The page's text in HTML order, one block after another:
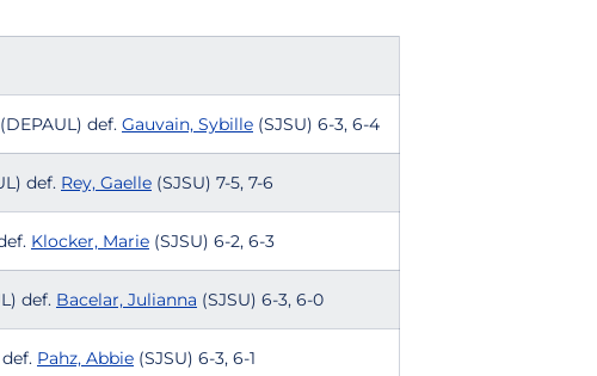
def. Gauvain, Sybille (SJSU) 6-3, 6-4
def. Rey, Gaelle (SJSU) 7-5, 7-6
Klocker, Marie (SJSU) 6-2, 6-3
def. Bacelar, Julianna (SJSU) 6-3, 6-0
Pahz, Abbie (SJSU) 6-3, 6-1